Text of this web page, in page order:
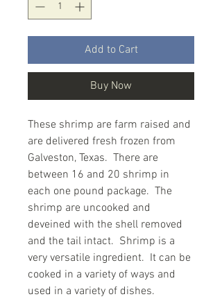
Add to Cart
Buy Now
These shrimp are farm raised and
are delivered fresh frozen from
Galveston, Texas. There are
between 16 and 20 shrimp in
each one pound package. The
shrimp are uncooked and
deveined with the shell removed
and the tail intact. Shrimp is a
very versatile ingredient. It can be
cooked in a variety of ways and
used in a variety of dishes.